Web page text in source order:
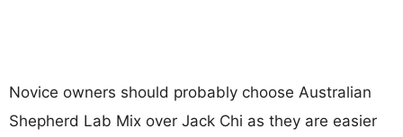
Novice owners should probably choose Australian
Shepherd Lab Mix over Jack Chi as they are easier